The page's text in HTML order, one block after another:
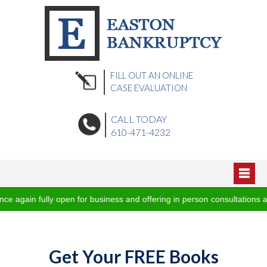
FILL OUT AN ONLINE
CASE EVALUATION
CALL TODAY
610-471-4232
Home
Video Vault
Office Locations
fully open for business and offering in person consultations and
Get Your FREE Books